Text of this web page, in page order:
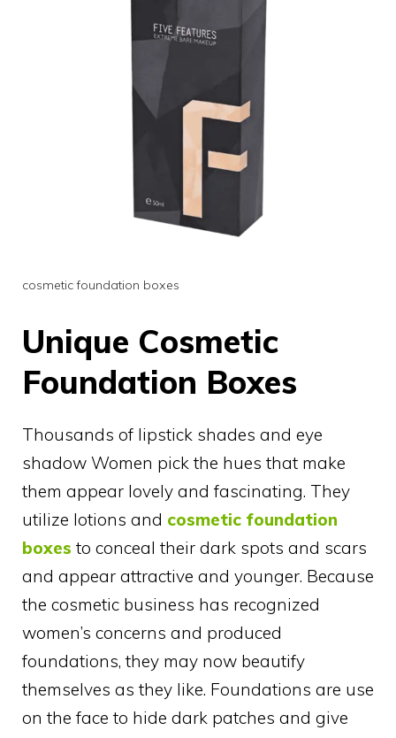
cosmetic foundation boxes
Unique Cosmetic
Foundation Boxes
Thousands of lipstick shades and eye
shadow Women pick the hues that make
them appear lovely and fascinating. They
utilize lotions and cosmetic foundation
boxes to conceal their dark spots and scars
and appear attractive and younger. Because
the cosmetic business has recognized
women’s concerns and produced
foundations, they may now beautify
themselves as they like. Foundations are use
on the face to hide dark patches and give